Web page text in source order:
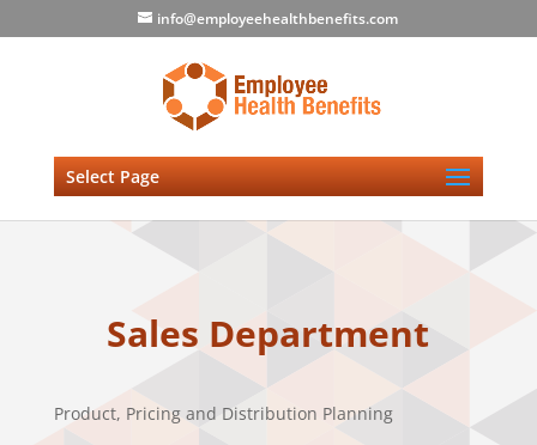
info@employeehealthbenefits.com
Select Page
Sales Department
Product, Pricing and Distribution Planning